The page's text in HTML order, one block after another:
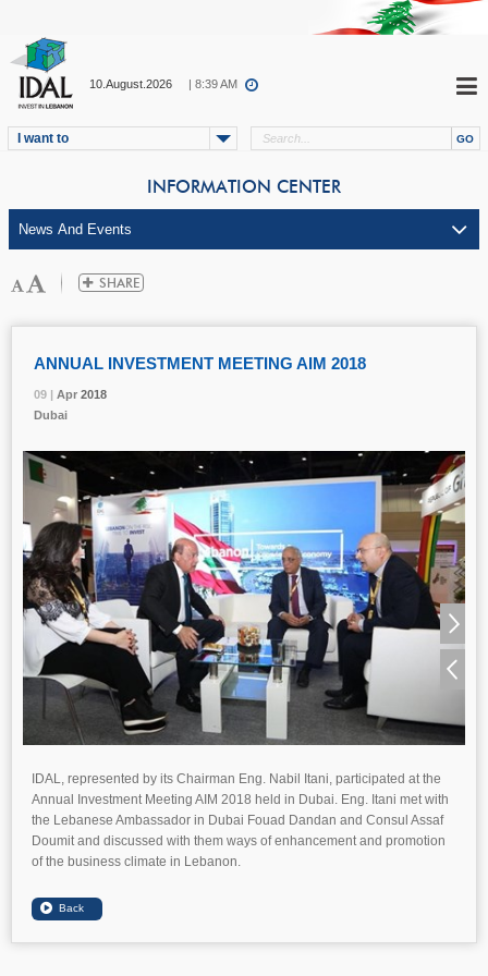
10.August.2026 | 8:39 AM
I want to
INFORMATION CENTER
09 | Apr 2018
ANNUAL INVESTMENT MEETING AIM 2018
09 | Apr 2018
Dubai
09 | Apr 2018
09 | Apr 2018
09 | Apr 2018
IDAL, represented by its Chairman Eng. Nabil Itani, participated at the
Annual Investment Meeting AIM 2018 held in Dubai. Eng. Itani met with
the Lebanese Ambassador in Dubai Fouad Dandan and Consul Assaf
Doumit and discussed with them ways of enhancement and promotion
of the business climate in Lebanon.